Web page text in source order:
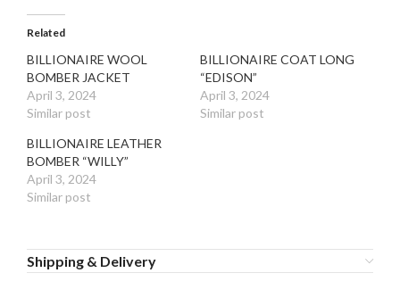
Related
BILLIONAIRE WOOL
BOMBER JACKET
April 3, 2024
Similar post
BILLIONAIRE COAT LONG
“EDISON”
April 3, 2024
Similar post
BILLIONAIRE LEATHER
BOMBER “WILLY”
April 3, 2024
Similar post
Shipping & Delivery